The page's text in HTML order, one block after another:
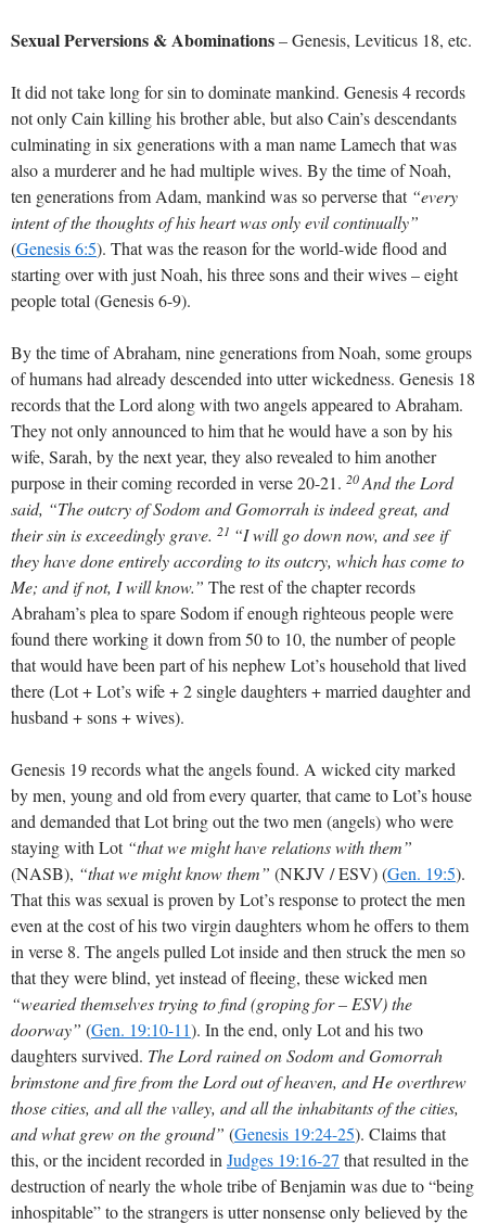
Sexual Perversions & Abominations– Genesis, Leviticus 18, etc.
It did not take long for sin to dominate mankind. Genesis 4records
not only Cain killing his brother able, but also Cain’s descendants
culminating in six generations with a man name Lamech that was
also a murderer and he had multiple wives. By the time of Noah,
ten generations from Adam, mankind was so perverse that “every
intent of the thoughts of his heart was only evil continually”
(Genesis 6:5). That was the reason for the world-wide flood and
starting over with just Noah, his three sons and their wives – eight
people total (Genesis 6-9).
By the time of Abraham, nine generations from Noah, some groups
of humans had already descended into utter wickedness. Genesis 18
records that the Lord along with two angels appeared to Abraham.
They not only announced to him that he would have a son by his
wife, Sarah, by the next year, they also revealed to him another
purpose in their coming recorded in verse 20-21. 20And the Lord
said, “The outcry of Sodom and Gomorrah is indeed great, and
their sin is exceedingly grave. 21 “I will go down now, and see if
they have done entirely according to its outcry, which has come to
Me; and if not, I will know.” The rest of the chapter records
Abraham’s plea to spare Sodom if enough righteous people were
found there working it down from 50 to 10, the number of people
that would have been part of his nephew Lot’s household that lived
there (Lot + Lot’s wife + 2 single daughters + married daughter and
husband + sons + wives).
Genesis 19records what the angels found. A wicked city marked
by men, young and old from every quarter, that came to Lot’s house
and demanded that Lot bring out the two men (angels) who were
staying with Lot “that we might have relations with them”
(NASB), “that we might know them” (NKJV / ESV) (Gen. 19:5).
That this was sexual is proven by Lot’s response to protect the men
even at the cost of his two virgin daughters whom he offers to them
in verse 8. The angels pulled Lot inside and then struck the men so
that they were blind, yet instead of fleeing, these wicked men
“wearied themselves trying to find (groping for – ESV) the
doorway” (Gen. 19:10-11). In the end, only Lot and his two
daughters survived. The Lord rained on Sodom and Gomorrah
brimstone and fire from the Lord out of heaven, and He overthrew
those cities, and all the valley, and all the inhabitants of the cities,
and what grew on the ground” (Genesis 19:24-25). Claims that
this, or the incident recorded in Judges 19:16-27 that resulted in the
destruction of nearly the whole tribe of Benjamin was due to “being
inhospitable” to the strangers is utter nonsense only believed by the